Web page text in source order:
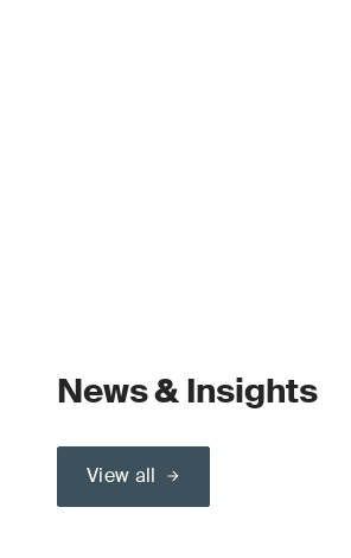
News & Insights
View all